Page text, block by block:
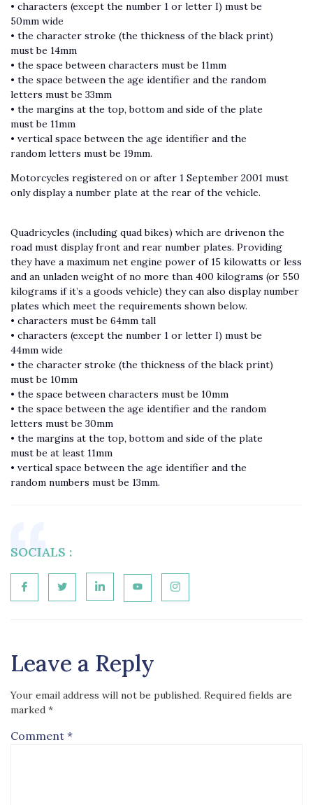
• characters (except the number 1 or letter I) must be
50mm wide
• the character stroke (the thickness of the black print)
must be 14mm
• the space between characters must be 11mm
• the space between the age identifier and the random
letters must be 33mm
• the margins at the top, bottom and side of the plate
must be 11mm
• vertical space between the age identifier and the
random letters must be 19mm.
Motorcycles registered on or after 1 September 2001 must
only display a number plate at the rear of the vehicle.
Quadricycles (including quad bikes) which are drivenon the
road must display front and rear number plates. Providing
they have a maximum net engine power of 15 kilowatts or less
and an unladen weight of no more than 400 kilograms (or 550
kilograms if it’s a goods vehicle) they can also display number
plates which meet the requirements shown below.
• characters must be 64mm tall
• characters (except the number 1 or letter I) must be
44mm wide
• the character stroke (the thickness of the black print)
must be 10mm
• the space between characters must be 10mm
• the space between the age identifier and the random
letters must be 30mm
• the margins at the top, bottom and side of the plate
must be at least 11mm
• vertical space between the age identifier and the
random numbers must be 13mm.
SOCIALS :
Leave a Reply
Your email address will not be published. Required fields are
marked *
Comment *